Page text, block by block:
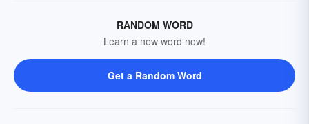
RANDOM WORD
Learn a new word now!
Get a Random Word